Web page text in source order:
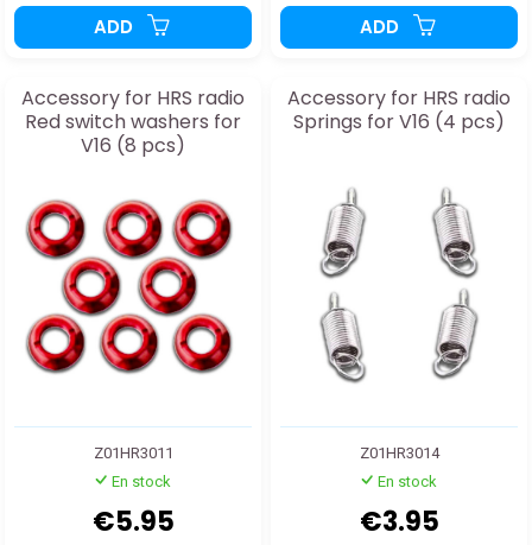
ADD ADD
Accessory for HRS radio
Red switch washers for
V16 (8 pcs)
Z01HR3011
En stock
€5.95
Accessory for HRS radio
Springs for V16 (4 pcs)
Z01HR3014
En stock
€3.95